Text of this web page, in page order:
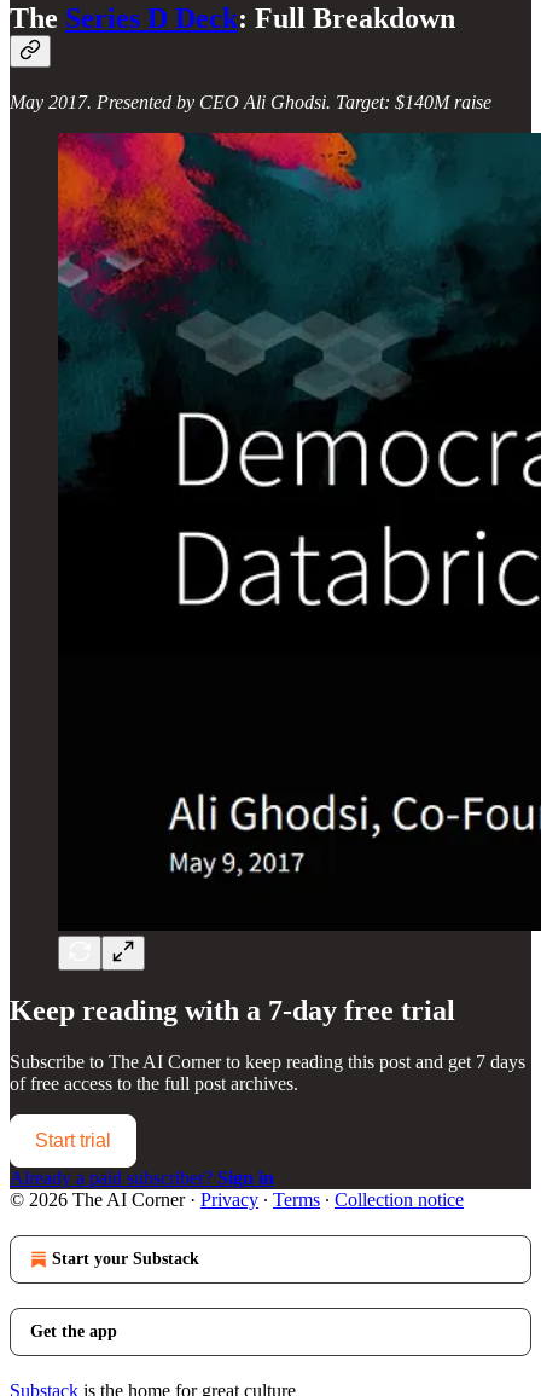
The Series D Deck: Full Breakdown
May 2017. Presented by CEO Ali Ghodsi. Target: $140M raise
Keep reading with a 7-day free trial
Subscribe to The AI Cornerto keep reading this post and get 7 days
of free access to the full post archives.
Start trial
Already a paid subscriber? Sign in
© 2026 The AI Corner· Privacy ∙ Terms ∙ Collection notice
Start your Substack
Get the app
Substack is the home for great culture